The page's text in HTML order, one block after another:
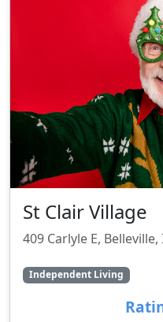
St Clair Village
409 Carlyle E, Belleville,
Independent Living